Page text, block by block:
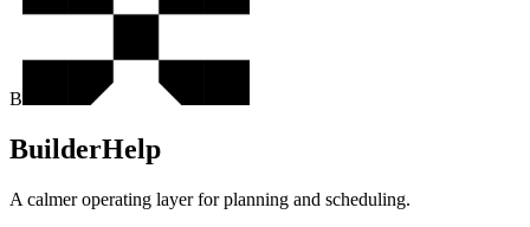
B
BuilderHelp
A calmer operating layer for planning and scheduling.